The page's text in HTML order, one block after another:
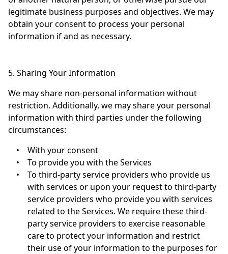
legitimate business purposes and objectives. We may
obtain your consent to process your personal
information if and as necessary.
5. Sharing Your Information
We may share non-personal information without
restriction. Additionally, we may share your personal
information with third parties under the following
circumstances:
•
With your consent
•
To provide you with the Services
•
To third-party service providers who provide us
with services or upon your request to third-party
service providers who provide you with services
related to the Services. We require these third-
party service providers to exercise reasonable
care to protect your information and restrict
their use of your information to the purposes for